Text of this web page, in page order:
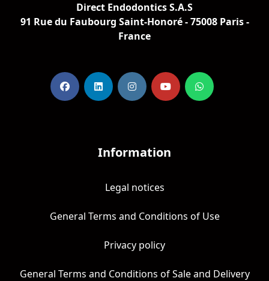
Direct Endodontics S.A.S
91 Rue du Faubourg Saint-Honoré - 75008 Paris -
France
Information
Legal notices
General Terms and Conditions of Use
Privacy policy
General Terms and Conditions of Sale and Delivery